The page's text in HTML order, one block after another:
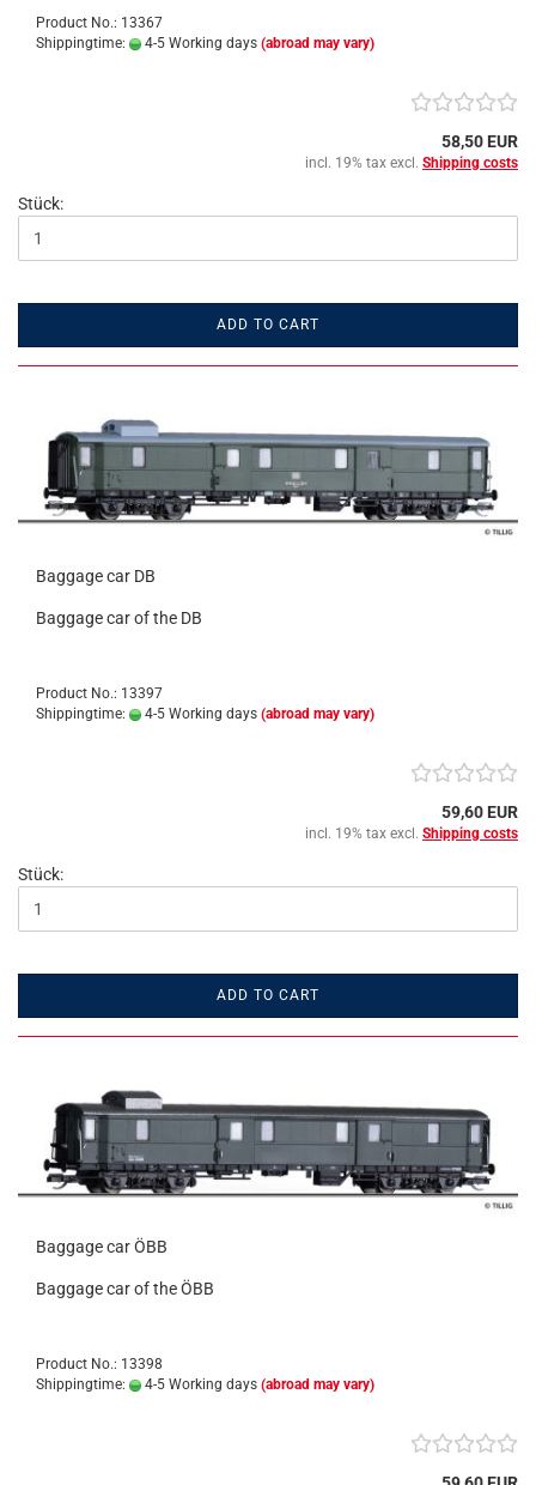
Product No.: 13367
Shippingtime:
4-5 Working days (abroad may vary)
58,50 EUR
incl. 19% tax excl. Shipping costs
Stück:
ADD TO CART
Baggage car DB
Baggage car of the DB
Product No.: 13397
Shippingtime:
4-5 Working days (abroad may vary)
59,60 EUR
incl. 19% tax excl. Shipping costs
Stück:
ADD TO CART
Baggage car ÖBB
Baggage car of the ÖBB
Product No.: 13398
Shippingtime:
4-5 Working days (abroad may vary)